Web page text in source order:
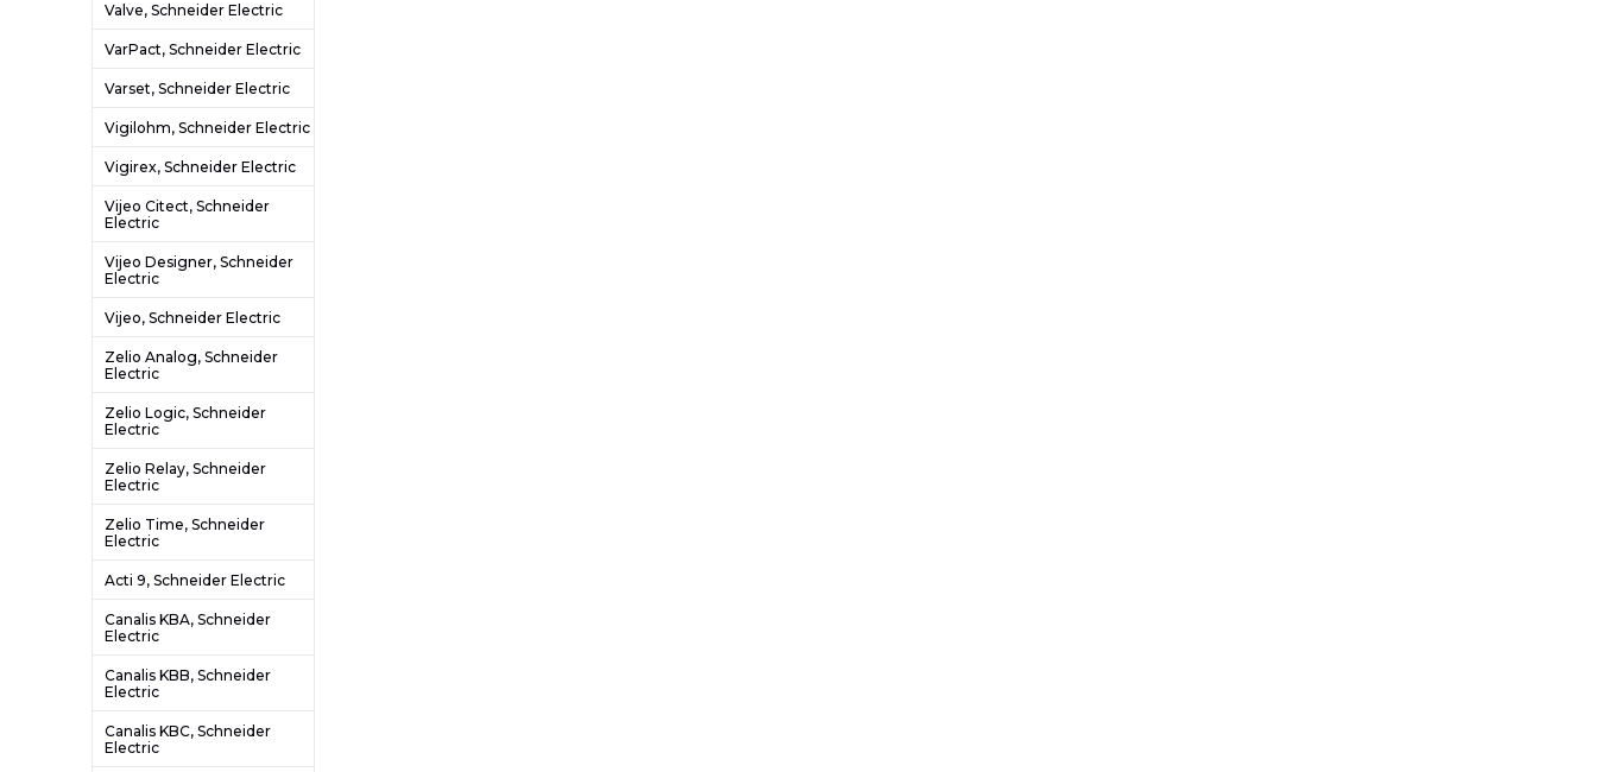
Valve, Schneider Electric
VarPact, Schneider Electric
Varset, Schneider Electric
Vigilohm, Schneider Electric
Vigirex, Schneider Electric
Vijeo Citect, Schneider
Electric
Vijeo Designer, Schneider
Electric
Vijeo, Schneider Electric
Zelio Analog, Schneider
Electric
Zelio Logic, Schneider
Electric
Zelio Relay, Schneider
Electric
Zelio Time, Schneider
Electric
Acti 9, Schneider Electric
Canalis KBA, Schneider
Electric
Canalis KBB, Schneider
Electric
Canalis KBC, Schneider
Electric